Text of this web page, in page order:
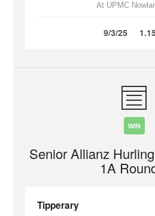
At UPMC
9/3/25
WIN
Senior Allianz
1A
Tipperary